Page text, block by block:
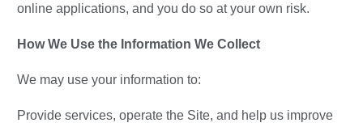
online applications, and you do so at your own risk.
How We Use the Information We Collect
We may use your information to:
Provide services, operate the Site, and help us improve